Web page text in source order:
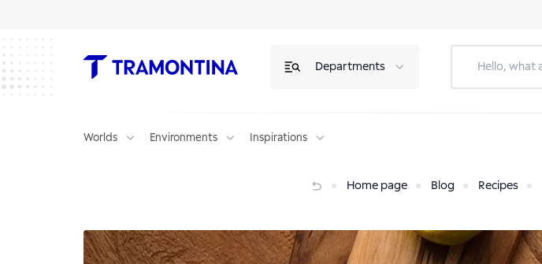
Departments
Worlds Environments Inspirations
Home page Blog Recipes